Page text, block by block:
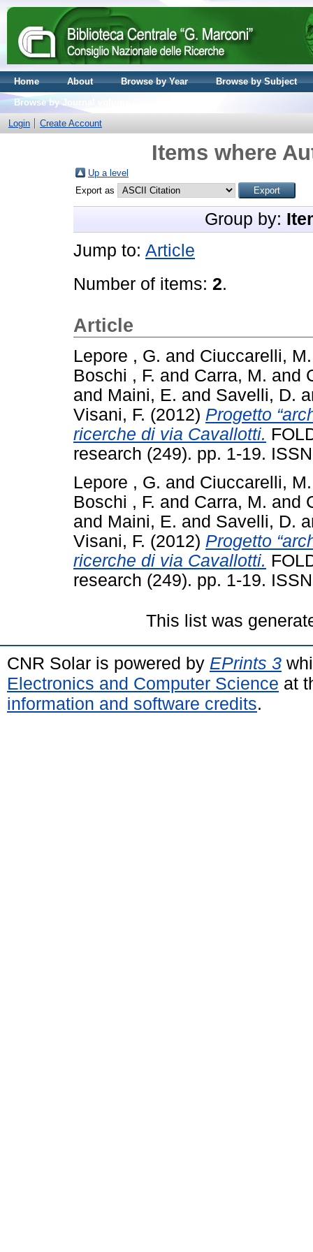
Home About Browse by Year
Browse by Subject
Browse by Journal volume
Login
Create Account
Items where
Up a level
Export as
Group by:
Jump to: Article
Number of items: 2.
Article
Lepore , G. and Ciuccarelli,
Boschi , F. and Carra, M. and
and Maini, E. and Savelli, D.
Visani, F. (2012) Progetto
ricerche di via Cavallotti.
research (249). pp. 1-19.
Lepore , G. and Ciuccarelli,
Boschi , F. and Carra, M. and
and Maini, E. and Savelli, D.
Visani, F. (2012) Progetto
ricerche di via Cavallotti.
research (249). pp. 1-19.
This list was
CNR Solar is powered by EPrints 3
Electronics and Computer Science at
information and software credits.